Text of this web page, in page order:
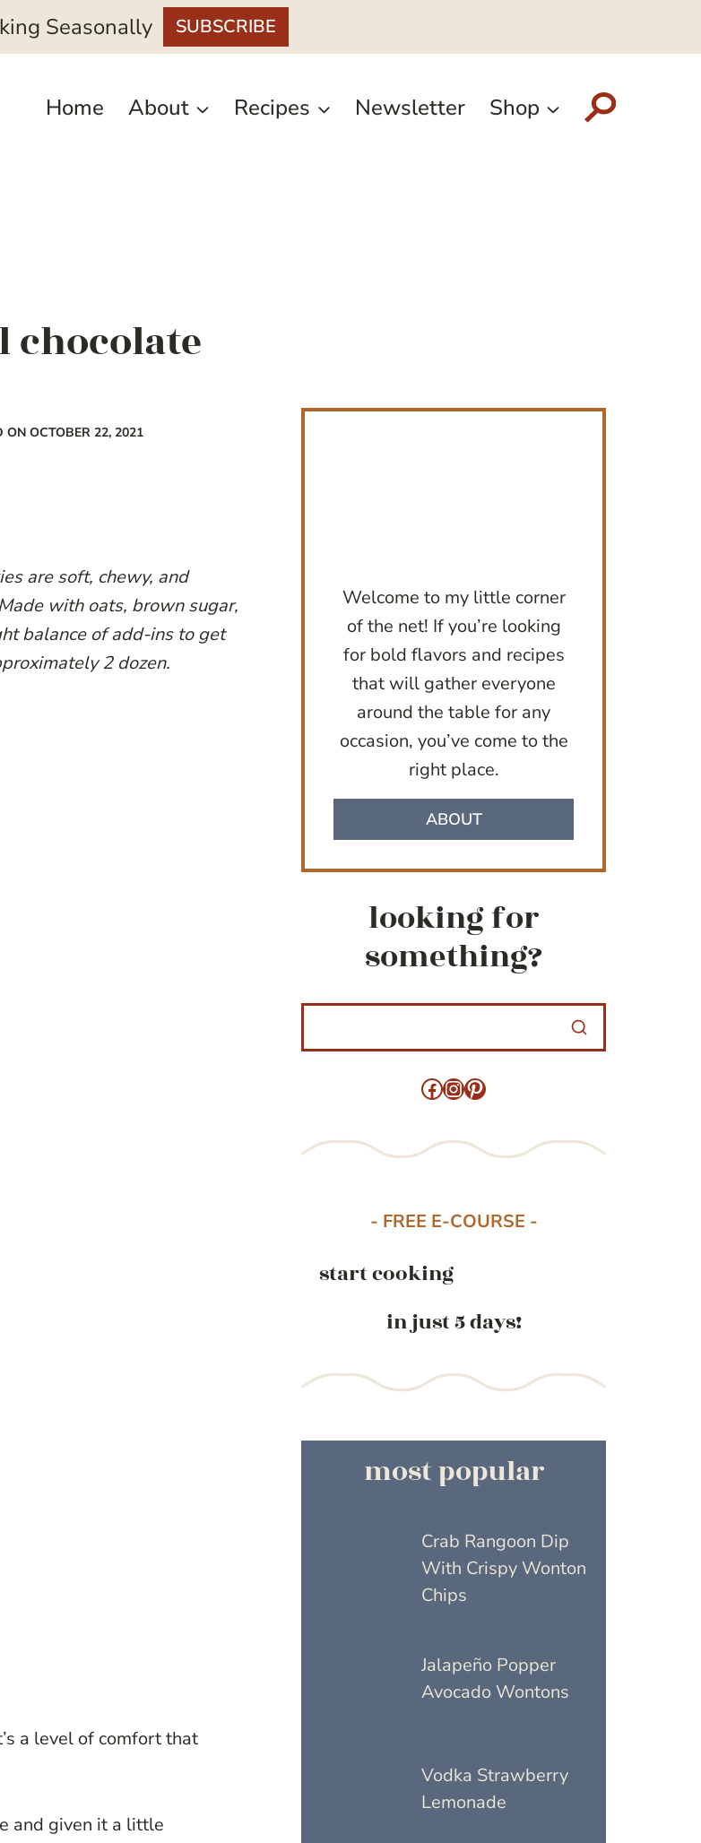
Seasonally SUBSCRIBE
Home About Recipes Newsletter Shop
chocolate
ON OCTOBER 22, 2021
are soft, chewy, and
with oats, brown sugar,
balance of add-ins to get
2 dozen.
a level of comfort that
and given it a little
Welcome to my little corner
of the net! If you’re looking
for bold flavors and recipes
that will gather everyone
around the table for any
occasion, you’ve come to the
right place.
ABOUT
looking for
something?
Facebook
Instagram
Pinterest
- FREE E-COURSE -
start cooking
in just 5 days!
most popular
Crab Rangoon Dip
With Crispy Wonton
Chips
Jalapeño Popper
Avocado Wontons
Vodka Strawberry
Lemonade